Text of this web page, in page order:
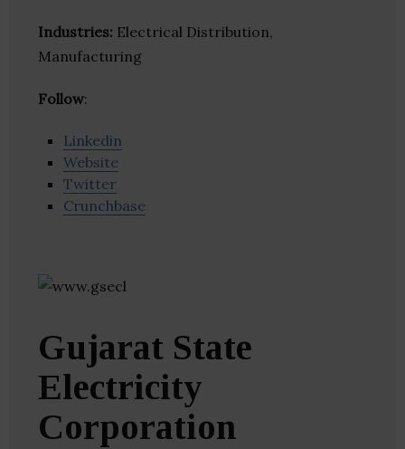
Industries: Electrical Distribution,
Manufacturing
Follow:
Linkedin
Website
Twitter
Crunchbase
Gujarat State
Electricity
Corporation